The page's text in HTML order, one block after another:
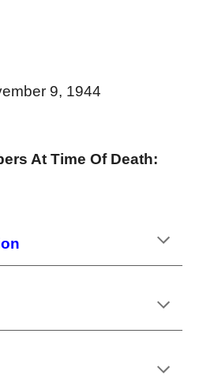
9, 1944
At Time Of Death: